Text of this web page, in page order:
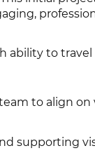
ability to travel
to align on
supporting